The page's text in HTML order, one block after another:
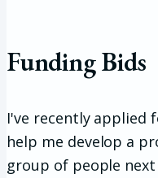
Funding Bids
I've recently applied
help me develop a
group of people